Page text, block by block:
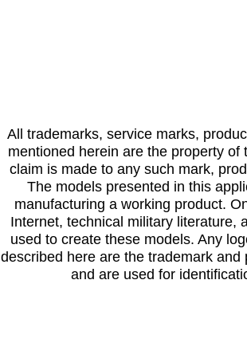
All trademarks, service marks,
mentioned herein are the property
claim is made to any such mark,
The models presented in this
manufacturing a working product.
Internet, technical military literature,
used to create these models. Any
described here are the trademark
and are used for